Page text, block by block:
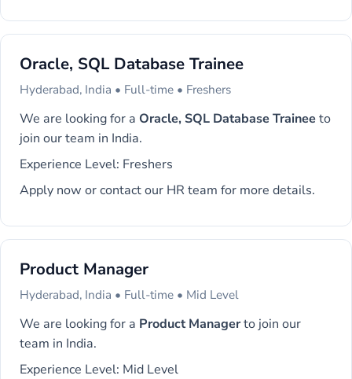
Oracle, SQL Database Trainee
Hyderabad, India • Full-time • Freshers
We are looking for a Oracle, SQL Database Traineeto
join our team in India.
Experience Level: Freshers
Apply now or contact our HR team for more details.
Product Manager
Hyderabad, India • Full-time • Mid Level
We are looking for a Product Managerto join our
team in India.
Experience Level: Mid Level